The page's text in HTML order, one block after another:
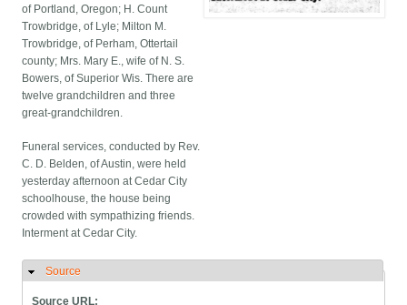
of Portland, Oregon; H. Count
Trowbridge, of Lyle; Milton M.
Trowbridge, of Perham, Ottertail
county; Mrs. Mary E., wife of N. S.
Bowers, of Superior Wis. There are
twelve grandchildren and three
great-grandchildren.
Funeral services, conducted by Rev.
C. D. Belden, of Austin, were held
yesterday afternoon at Cedar City
schoolhouse, the house being
crowded with sympathizing friends.
Interment at Cedar City.
Hide
Source
Source URL: